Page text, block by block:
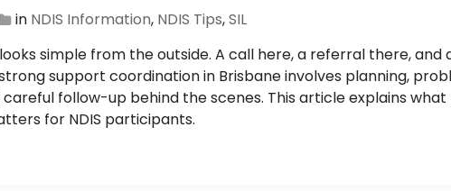
in NDIS Information, NDIS Tips,SIL
simple from the outside. A call here, a referral there, and
support coordination in Brisbane involves planning,
follow-up behind the scenes. This article explains
for NDIS participants.